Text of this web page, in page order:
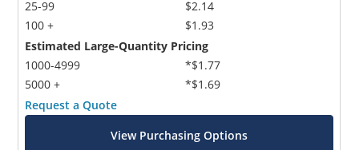
25-99
100 +
$2.14
$1.93
Estimated Large-Quantity Pricing
1000-4999
5000 +
*$1.77
*$1.69
Request a Quote
View Purchasing Options